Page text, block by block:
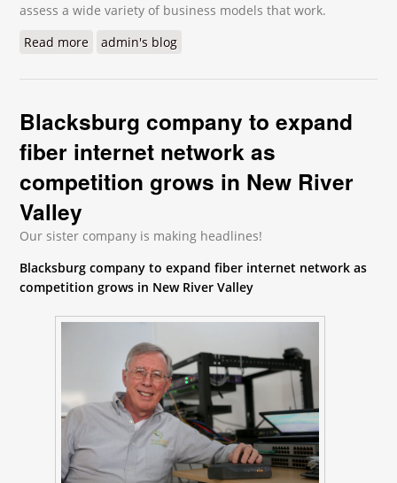
assess a wide variety of business models that work.
Read more about Telehealth is Rapidly Gaining Ground
admin's blog
Blacksburg company to expand
fiber internet network as
competition grows in New River
Valley
Our sister company is making headlines!
Blacksburg company to expand fiber internet network as
competition grows in New River Valley